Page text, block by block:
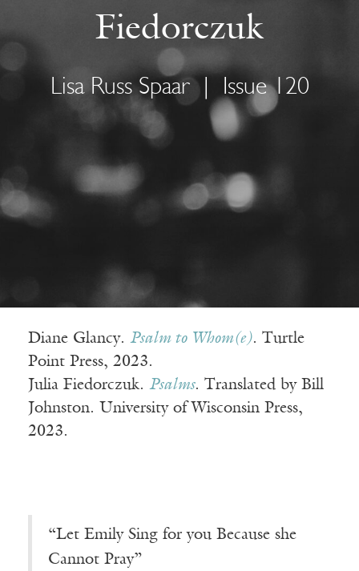
Fiedorczuk
Lisa Russ Spaar | Issue 120
Diane Glancy. Psalm to Whom(e). Turtle
Point Press, 2023.
Julia Fiedorczuk. Psalms. Translated by Bill
Johnston. University of Wisconsin Press,
2023.
“Let Emily Sing for you Because she
Cannot Pray”